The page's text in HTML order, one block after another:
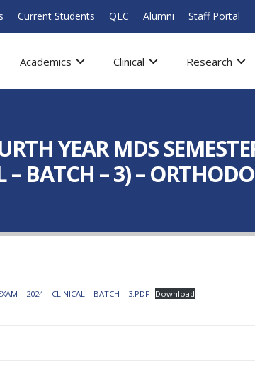
Current Students QEC Alumni Staff Portal
Academics Clinical Research
YEAR MDS
BATCH – 3) –
– 2024 – CLINICAL – BATCH – 3.PDF Download